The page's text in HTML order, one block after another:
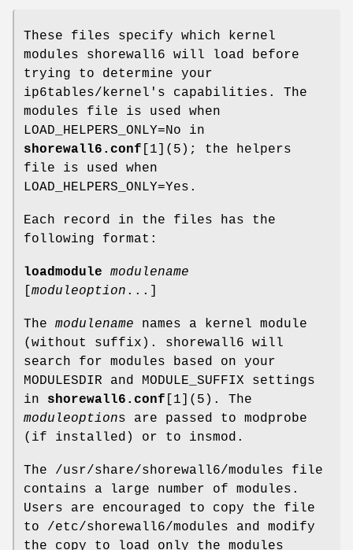
These files specify which kernel
modules shorewall6 will load before
trying to determine your
ip6tables/kernel's capabilities. The
modules file is used when
LOAD_HELPERS_ONLY=No in
shorewall6.conf [1](5); the helpers
file is used when
LOAD_HELPERS_ONLY=Yes.
Each record in the files has the
following format:
loadmodule
modulename
moduleoption ...]
The modulename names a kernel module
(without suffix). shorewall6 will
search for modules based on your
MODULESDIR and MODULE_SUFFIX settings
in shorewall6.conf [1](5). The
moduleoptions are passed to modprobe
(if installed) or to insmod.
The /usr/share/shorewall6/modules file
contains a large number of modules.
Users are encouraged to copy the file
to /etc/shorewall6/modules and modify
the copy to load only the modules